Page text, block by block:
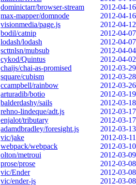
dominictarr/browser-stream
2012-04-16
max-mapper/domnode
2012-04-16
visionmedia/page.js
2012-04-12
bodil/catnip
2012-04-07
lodash/lodash
2012-04-07
scttnlsn/mubsub
2012-04-04
cykod/Quintus
2012-04-02
chaijs/chai-as-promised
2012-03-29
square/cubism
2012-03-28
ccampbell/rainbow
2012-03-26
arturadib/botio
2012-03-19
balderdashy/sails
2012-03-18
rehno-lindeque/adt.js
2012-03-17
enjalot/tributary
2012-03-17
adamdbradley/foresight.js
2012-03-13
vic/jake
2012-03-11
webpack/webpack
2012-03-10
olton/metroui
2012-03-09
prose/prose
2012-03-08
vic/Ender
2012-03-08
vic/ender-js
2012-03-08